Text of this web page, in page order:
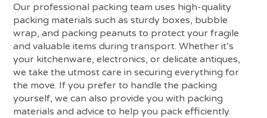
Our professional packing team uses high-quality
packing materials such as sturdy boxes, bubble
wrap, and packing peanuts to protect your fragile
and valuable items during transport. Whether it’s
your kitchenware, electronics, or delicate antiques,
we take the utmost care in securing everything for
the move. If you prefer to handle the packing
yourself, we can also provide you with packing
materials and advice to help you pack efficiently.